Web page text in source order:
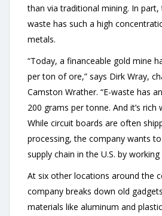
than via traditional mining. In part,
waste has such a high
metals.
“Today, a financeable gold mine
per ton of ore,” says Dirk Wray,
Camston Wrather. “E-waste has
200 grams per tonne. And it’s rich
While circuit boards are often
processing, the company wants
supply chain in the U.S. by
At six other locations around the
company breaks down old
materials like aluminum and